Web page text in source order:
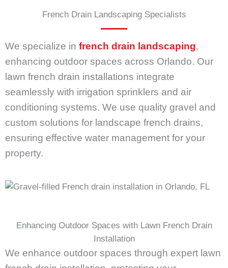
French Drain Landscaping Specialists
We specialize in french drain landscaping,
enhancing outdoor spaces across Orlando. Our
lawn french drain installations integrate
seamlessly with irrigation sprinklers and air
conditioning systems. We use quality gravel and
custom solutions for landscape french drains,
ensuring effective water management for your
property.
Enhancing Outdoor Spaces with Lawn French Drain
Installation
We enhance outdoor spaces through expert lawn